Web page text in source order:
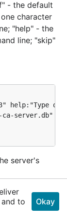
- the default
character
"help" - the
line; "skip"
server's
added in v1.0.3
to
Okay